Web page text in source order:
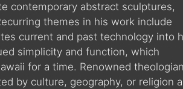
contemporary abstract sculptures,
themes in his work include
current and past technology into
simplicity and function, which
for a time. Renowned theologian
by culture, geography, or religion